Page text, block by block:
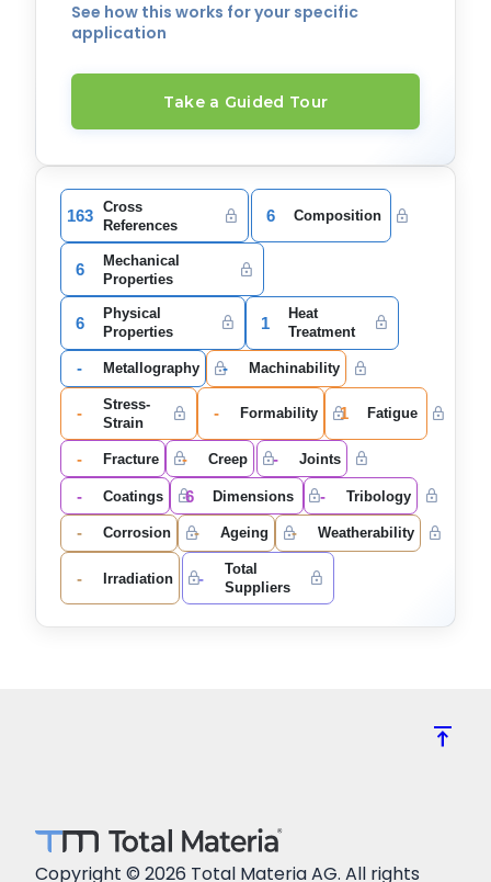
See how this works for your specific
application
Take a Guided Tour
163
Cross
References
6 Composition
6
Mechanical
Properties
6
Physical
Properties
1
Heat
Treatment
- Metallography - Machinability
-
Stress-
Strain
- Formability 1 Fatigue
- Fracture - Creep - Joints
- Coatings 6 Dimensions - Tribology
- Corrosion - Ageing - Weatherability
- Irradiation -
Total
Suppliers
vertical_align_top
Copyright © 2026 Total Materia AG. All rights